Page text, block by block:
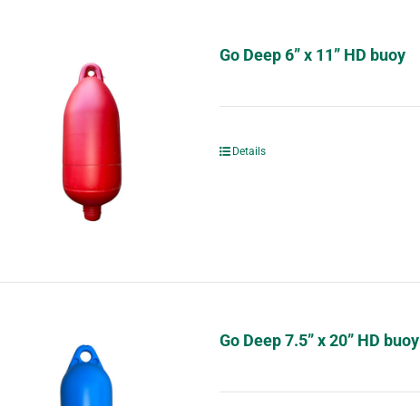
Go Deep 6” x 11” HD buoy
Details
Go Deep 7.5” x 20” HD buoy